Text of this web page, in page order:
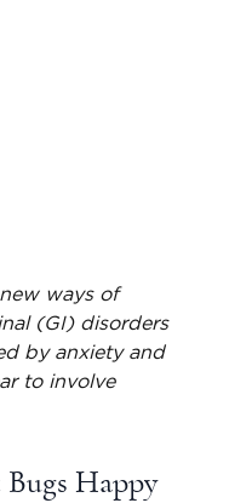
ways of
(GI) disorders
by anxiety and
to involve
Happy